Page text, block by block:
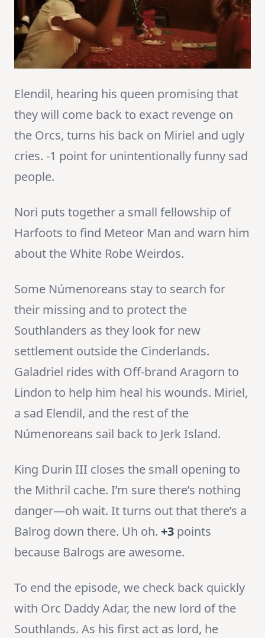
Elendil, hearing his queen promising that
they will come back to exact revenge on
the Orcs, turns his back on Miriel and ugly
cries. -1 point for unintentionally funny sad
people.
Nori puts together a small fellowship of
Harfoots to find Meteor Man and warn him
about the White Robe Weirdos.
Some Númenoreans stay to search for
their missing and to protect the
Southlanders as they look for new
settlement outside the Cinderlands.
Galadriel rides with Off-brand Aragorn to
Lindon to help him heal his wounds. Miriel,
a sad Elendil, and the rest of the
Númenoreans sail back to Jerk Island.
King Durin III closes the small opening to
the Mithril cache. I’m sure there’s nothing
danger—oh wait. It turns out that there’s a
Balrog down there. Uh oh. +3 points
because Balrogs are awesome.
To end the episode, we check back quickly
with Orc Daddy Adar, the new lord of the
Southlands. As his first act as lord, he